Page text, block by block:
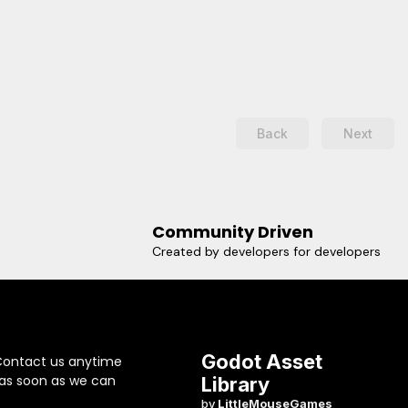
bunch of parameters to
of the node you want to trackball
around.2. Translate the camera
along the Z axis a little bit, so that
it faces its parent.3. Configure
Back Next
Community Driven
Created by developers for developers
us anytime
soon as we can
Godot Asset
Library
by LittleMouseGames